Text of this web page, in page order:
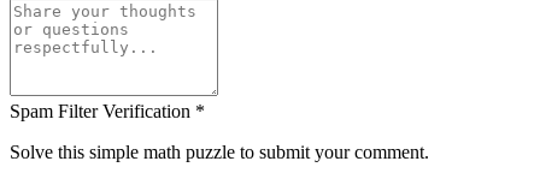
Spam Filter Verification *
Solve this simple math puzzle to submit your comment.